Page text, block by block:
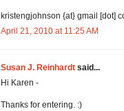
kristengjohnson {at} gmail [dot]
April 21, 2010 at 11:25 AM
Susan J. Reinhardt said...
Hi Karen -
Thanks for entering. :)